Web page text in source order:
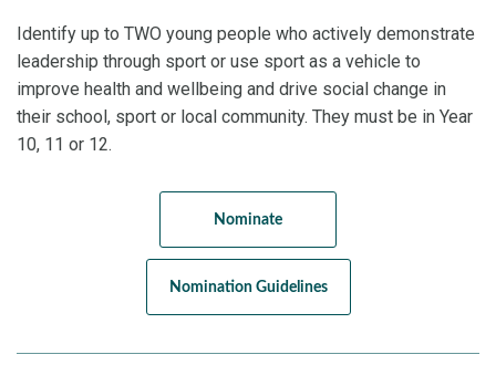
Identify up to TWO young people who actively demonstrate
leadership through sport or use sport as a vehicle to
improve health and wellbeing and drive social change in
their school, sport or local community. They must be in Year
10, 11 or 12.
Nominate
Nomination Guidelines